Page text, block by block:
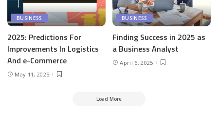
BUSINESS
2025: Predictions For
Improvements In Logistics
And e-Commerce
May 11, 2025
BUSINESS
Finding Success in 2025 as
a Business Analyst
April 6, 2025
Load More